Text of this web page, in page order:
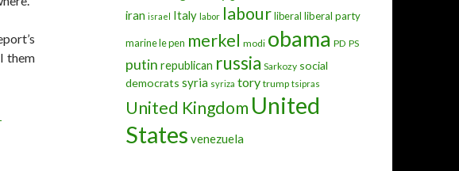
them
US torture report, how to enshrine ‘never again’?
iran israel Italy labor labourliberal liberal party
marine le pen merkel modi obama PD PS
putin republican russia Sarkozy social
democrats syria syriza tory trump tsipras
United Kingdom United
States venezuela